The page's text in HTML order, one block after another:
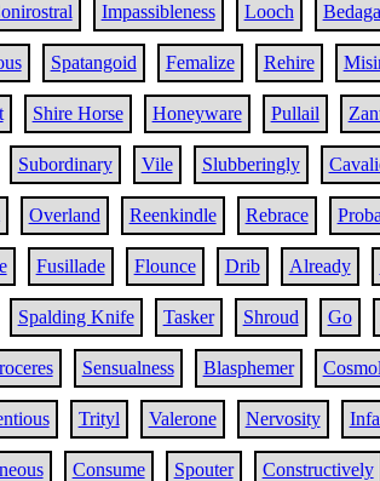
Impassibleness Looch
Spatangoid Femalize Rehire
Shire Horse Honeyware Pullail
Subordinary Vile Slubberingly
Overland Reenkindle Rebrace
Fusillade Flounce Drib Already
Spalding Knife Tasker Shroud Go
Sensualness Blasphemer
Trityl Valerone Nervosity
Consume Spouter Constructively